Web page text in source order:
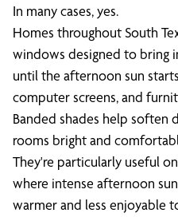
In many cases, yes.
Homes throughout South
windows designed to bring
until the afternoon sun
computer screens, and
Banded shades help soften
rooms bright and
They're particularly useful
where intense afternoon
warmer and less enjoyable